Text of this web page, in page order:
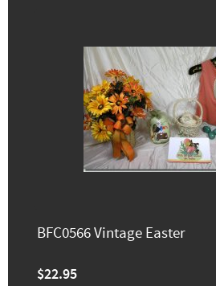
BFC0566 Vintage Easter
$22.95